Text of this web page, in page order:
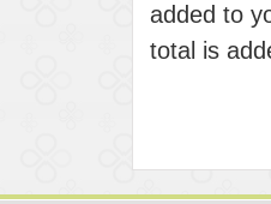
added to
total is